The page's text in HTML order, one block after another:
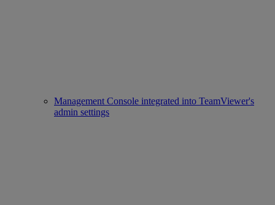
Management Console integrated into TeamViewer's
admin settings